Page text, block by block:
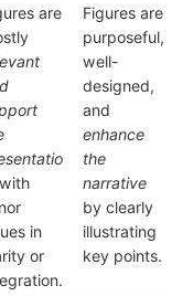
are
in
or
Figures are
purposeful,
well-
designed,
and
enhance
the
narrative
by clearly
illustrating
key points.